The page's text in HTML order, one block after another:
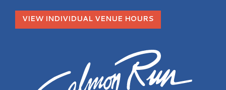
VIEW INDIVIDUAL VENUE HOURS